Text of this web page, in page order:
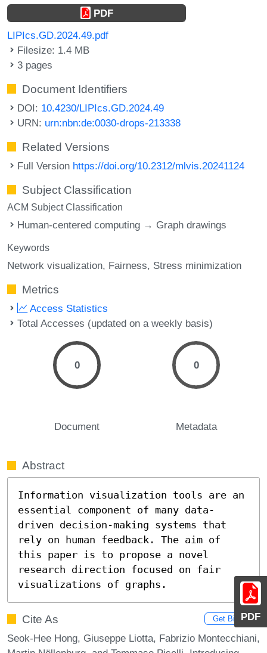
PDF
PDF
LIPIcs.GD.2024.49.pdf
Filesize: 1.4 MB
3 pages
Document Identifiers
DOI: 10.4230/LIPIcs.GD.2024.49
URN: urn:nbn:de:0030-drops-213338
Related Versions
Full Version https://doi.org/10.2312/mlvis.20241124
Subject Classification
ACM Subject Classification
Human-centered computing → Graph drawings
Keywords
Network visualization Fairness Stress minimization
Metrics
Access Statistics
Total Accesses (updated on a weekly basis)
0
Document
0
Metadata
Abstract
Information visualization tools are an
essential component of many data-
driven decision-making systems that
rely on human feedback. The aim of
this paper is to propose a novel
research direction focused on fair
visualizations of graphs.
Cite As Get BibTex
Seok-Hee Hong, Giuseppe Liotta, Fabrizio Montecchiani,